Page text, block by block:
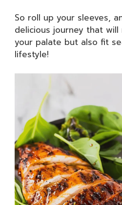
So roll up your sleeves,
delicious journey that
your palate but also fit
lifestyle!